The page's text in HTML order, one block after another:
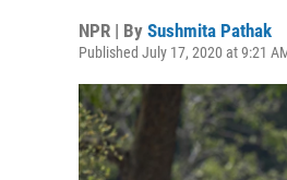
NPR | By Sushmita Pathak
Published July 17, 2020 at 9:21